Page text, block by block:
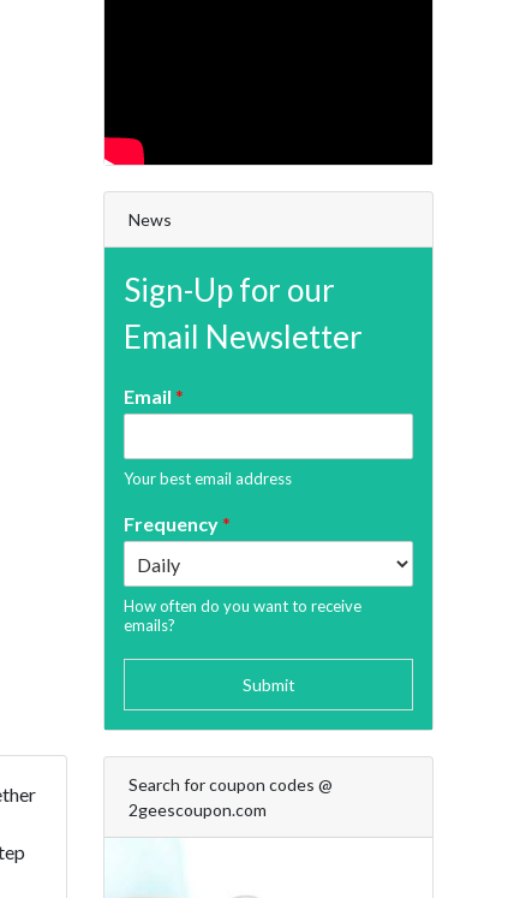
News
Sign-Up for our
Email Newsletter
Email *
Your best email address
Frequency*
How often do you want to receive
emails?
Submit
Search for coupon codes @
2geescoupon.com